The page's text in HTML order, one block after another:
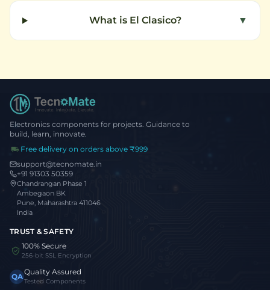
What is El Clasico? ▼
Electronics components for projects. Guidance to
build, learn, innovate.
Free delivery on orders above ₹999
support@tecnomate.in
+91 91303 50359
Chandrangan Phase 1
Ambegaon BK
Pune, Maharashtra 411046
India
TRUST & SAFETY
100% Secure
256-bit SSL Encryption
QAQuality Assured
Tested Components